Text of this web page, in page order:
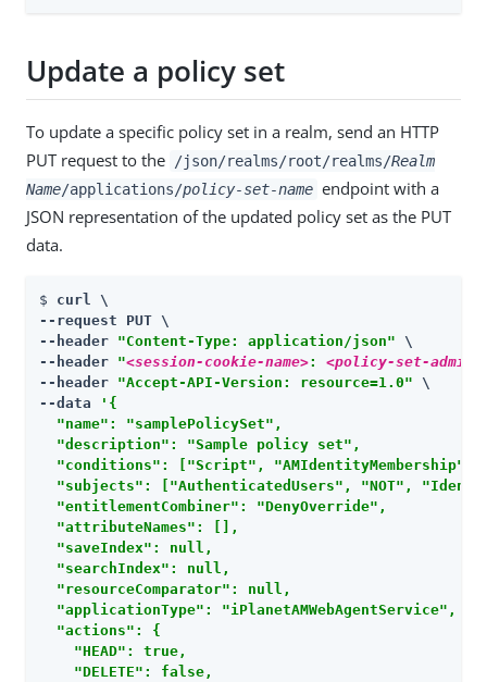
Update a policy set
To update a specific policy set in a realm, send an HTTP
PUT request to the
/json/realms/root/realms/Realm
Name/applications/policy-set-name endpoint with a
JSON representation of the updated policy set as the PUT
data.
$ curl \
--request PUT \
--header "Content-Type: application/json" \
--header "<session-cookie-name>: <policy-set-admin-
--header "Accept-API-Version: resource=1.0" \
--data
'{
  "name": "samplePolicySet",
  "description": "Sample policy set",
"conditions": ["Script", "AMIdentityMembership",
"subjects": ["AuthenticatedUsers", "NOT",
  "entitlementCombiner": "DenyOverride",
  "attributeNames": [],
  "saveIndex": null,
  "searchIndex": null,
  "resourceComparator": null,
  "applicationType": "iPlanetAMWebAgentService",
  "actions": {
    "HEAD": true,
    "DELETE": false,